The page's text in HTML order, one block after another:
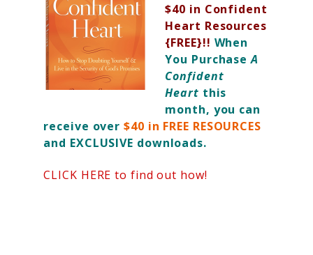
$40 in Confident
Heart Resources
{FREE}!! When
You PurchaseA
Confident
Heart this
month, you can
receive over$40 in FREE RESOURCES
and EXCLUSIVE downloads.
CLICK HERE to find out how!